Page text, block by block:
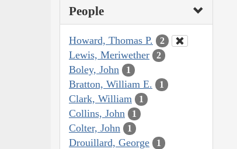
People
Howard, Thomas P. 2
Lewis, Meriwether 2
Boley, John 1
Bratton, William E. 1
Clark, William 1
Collins, John 1
Colter, John 1
Drouillard, George 1